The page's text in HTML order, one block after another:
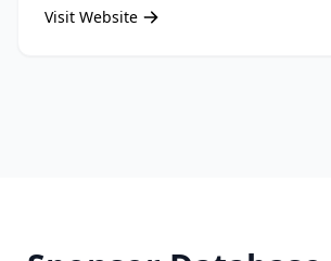
Visit Website